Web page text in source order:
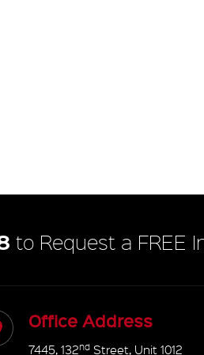
to Request a FREE
Office Address
7445, 132ndStreet, Unit 1012